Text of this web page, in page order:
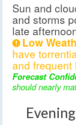
Sun and
and storms
late
Low
have
and frequent
Forecast
should nearly
Evening